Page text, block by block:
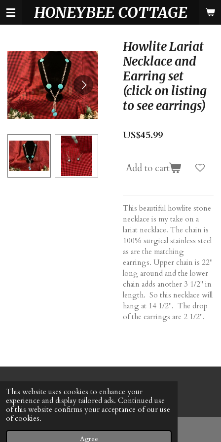
This website uses cookies to enhance your
experience and display tailored ads. Continued use
of this website confirms your acceptance of our use
of cookies.
Agree
Skip
HONEYBEE COTTAGE
Howlite Lariat
Necklace and
Earring set
(click on listing
to see earrings)
US$45.99
Add to cart
This beautiful howlite stone
necklace is my take on a
lariat necklace. The chain is
100% surgical stainless steel
as are the matching
earrings. Upper chain is 22"
long around and the lower
chain adds another 3 1/2" in
length. So this necklace will
hang at 14 1/2". The drop
of the earrings are 2 1/2".
© 2022 - 2026 Honeybee Cottage
Powered by Webador